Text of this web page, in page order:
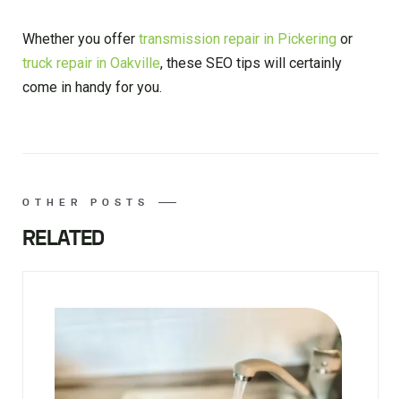
Whether you offer transmission repair in Pickering or
truck repair in Oakville, these SEO tips will certainly
come in handy for you.
OTHER POSTS
RELATED